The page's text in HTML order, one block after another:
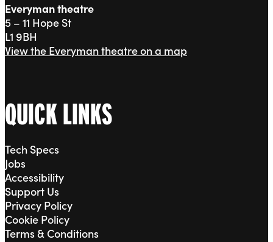
Everyman theatre
5 – 11 Hope St
L1 9BH
View the Everyman theatre on a map
QUICK LINKS
Tech Specs
Jobs
Accessibility
Support Us
Privacy Policy
Cookie Policy
Terms & Conditions